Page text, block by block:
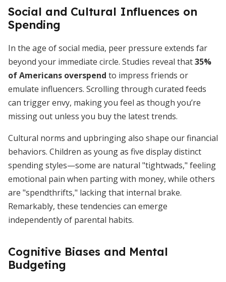
Social and Cultural Influences on
Spending
In the age of social media, peer pressure extends far
beyond your immediate circle. Studies reveal that35%
of Americans overspend to impress friends or
emulate influencers. Scrolling through curated feeds
can trigger envy, making you feel as though you’re
missing out unless you buy the latest trends.
Cultural norms and upbringing also shape our financial
behaviors. Children as young as five display distinct
spending styles—some are natural "tightwads," feeling
emotional pain when parting with money, while others
are "spendthrifts," lacking that internal brake.
Remarkably, these tendencies can emerge
independently of parental habits.
Cognitive Biases and Mental
Budgeting